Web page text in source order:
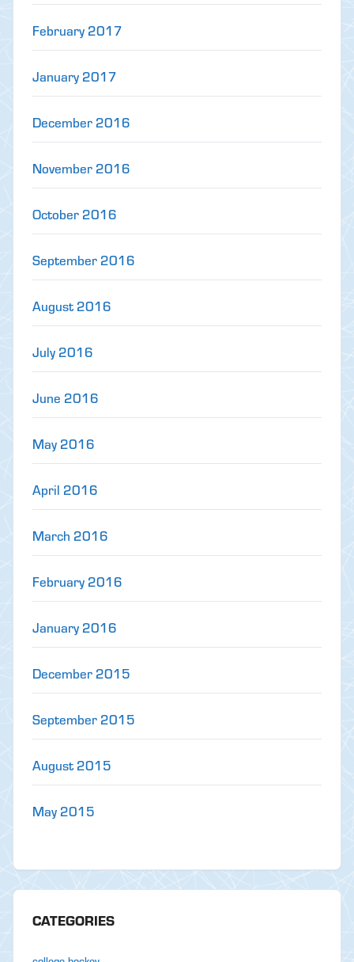
February 2017
January 2017
December 2016
November 2016
October 2016
September 2016
August 2016
July 2016
June 2016
May 2016
April 2016
March 2016
February 2016
January 2016
December 2015
September 2015
August 2015
May 2015
CATEGORIES